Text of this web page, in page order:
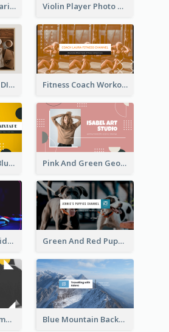
Traveling Tips Sharing YouTube Channel Art Violin Player Photo Classic Music YouTube Channel Art
Handcrafts Photo DIY Influencer YouTube Channel Art Fitness Coach Workout Classes YouTube Channel Art
Yellow And Dark Blue Musician Mixtape YouTube Channel Art Pink And Green Geometric Art Studio YouTube Channel Art
Purple And Blue Video Game Photo YouTube Channel Art Green And Red Puppy Photo Puppies Vlog YouTube Channel Art
Yellow Monochrome Games Playing YouTube Channel Art Blue Mountain Background Hiking Vlog YouTube Cannel Art